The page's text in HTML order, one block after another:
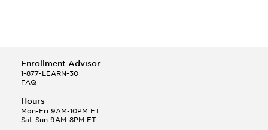
Enrollment Advisor
1-877-LEARN-30
FAQ
Hours
Mon-Fri 9AM-10PM ET
Sat-Sun 9AM-8PM ET